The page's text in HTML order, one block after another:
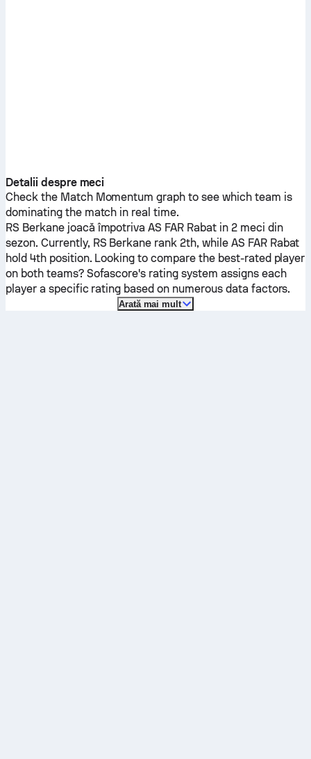
Detalii despre meci
Check the Match Momentum graph to see which team is
dominating the match in real time.
RS Berkanejoacă împotrivaAS FAR Rabatin 2 meci din
sezon. Currently, RS Berkane rank 2th, while AS FAR Rabat
hold 4th position. Looking to compare the best-rated player
on both teams? Sofascore's rating system assigns each
player a specific rating based on numerous data factors.
Arată mai mult